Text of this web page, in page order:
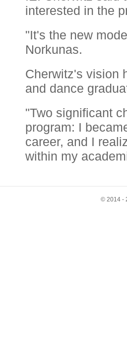
interested in the
"It's the new
Norkunas.
Cherwitz's vision
and dance
"Two significant
program: I
career, and I
within my
© 2014 -